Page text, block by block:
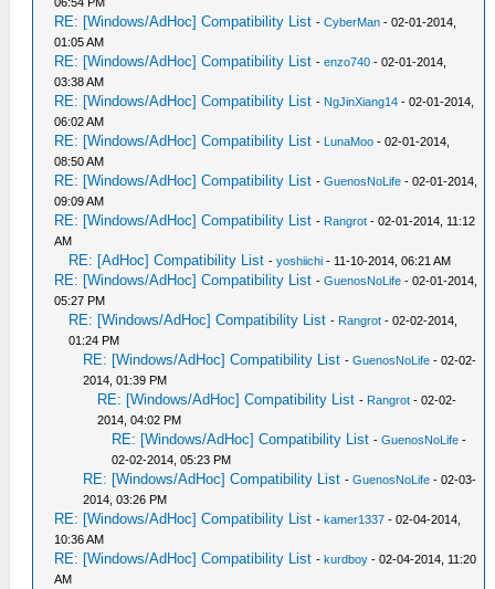
RE: [Windows/AdHoc] Compatibility List -CyberMan - 02-01-2014,
01:05 AM
RE: [Windows/AdHoc] Compatibility List -enzo740 - 02-01-2014,
03:38 AM
RE: [Windows/AdHoc] Compatibility List - NgJinXiang14 - 02-01-2014,
06:02 AM
RE: [Windows/AdHoc] Compatibility List - LunaMoo - 02-01-2014,
08:50 AM
RE: [Windows/AdHoc] Compatibility List -GuenosNoLife - 02-01-2014,
09:09 AM
RE: [Windows/AdHoc] Compatibility List - Rangrot - 02-01-2014, 11:12
AM
RE: [AdHoc] Compatibility List -yoshiichi - 11-10-2014, 06:21 AM
RE: [Windows/AdHoc] Compatibility List -GuenosNoLife - 02-01-2014,
05:27 PM
RE: [Windows/AdHoc] Compatibility List - Rangrot - 02-02-2014,
01:24 PM
RE: [Windows/AdHoc] Compatibility List -GuenosNoLife - 02-02-
2014, 01:39 PM
RE: [Windows/AdHoc] Compatibility List - Rangrot - 02-02-
2014, 04:02 PM
RE: [Windows/AdHoc] Compatibility List -GuenosNoLife -
02-02-2014, 05:23 PM
RE: [Windows/AdHoc] Compatibility List -GuenosNoLife - 02-03-
2014, 03:26 PM
RE: [Windows/AdHoc] Compatibility List -kamer1337 - 02-04-2014,
10:36 AM
RE: [Windows/AdHoc] Compatibility List -kurdboy - 02-04-2014, 11:20
AM